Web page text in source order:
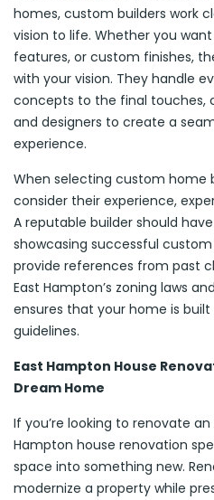
homes, custom builders work
vision to life. Whether you
features, or custom finishes,
with your vision. They handle
concepts to the final touches,
and designers to create a
experience.
When selecting custom home
consider their experience,
A reputable builder should
showcasing successful
provide references from past
East Hampton’s zoning laws
ensures that your home is
guidelines.
East Hampton House
Dream Home
If you’re looking to renovate
Hampton house renovation
space into something new.
modernize a property while